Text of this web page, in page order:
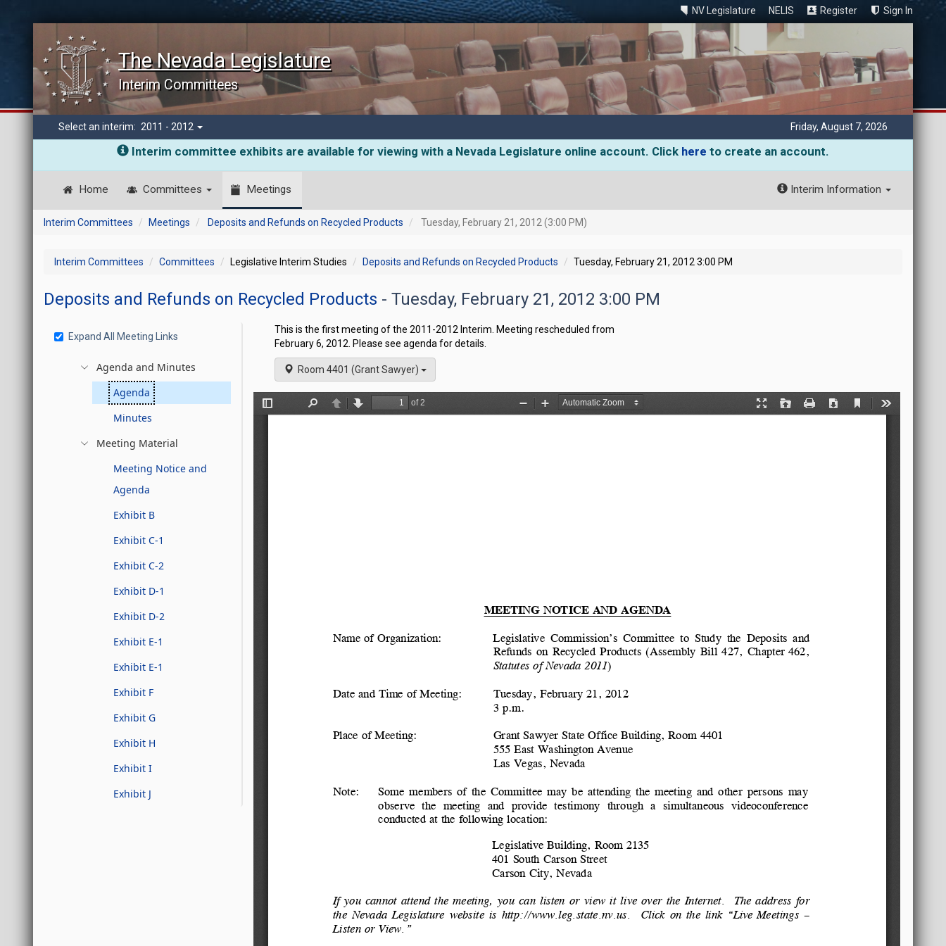
NV Legislature NELIS Register Sign In
The Nevada Legislature
Interim Committees
Select an interim: 2011 - 2012 Friday, August 7, 2026
Interim committee exhibits are available for viewing with a Nevada Legislature online account. Click here to create an account.
Home Committees Meetings Interim Information
Interim Committees Meetings Deposits and Refunds on Recycled Products Tuesday, February 21, 2012 (3:00 PM)
Interim Committees Committees Legislative Interim Studies Deposits and Refunds on Recycled Products Tuesday, February 21, 2012 3:00 PM
Deposits and Refunds on Recycled Products - Tuesday, February 21, 2012 3:00 PM
Expand All Meeting Links
Agenda and Minutes
Agenda
Minutes
Meeting Material
Meeting Notice and
Agenda
Exhibit B
Exhibit C-1
Exhibit C-2
Exhibit D-1
Exhibit D-2
Exhibit E-1
Exhibit E-1
Exhibit F
Exhibit G
Exhibit H
Exhibit I
Exhibit J
This is the first meeting of the 2011-2012 Interim. Meeting rescheduled from
February 6, 2012. Please see agenda for details.
Room 4401 (Grant Sawyer)